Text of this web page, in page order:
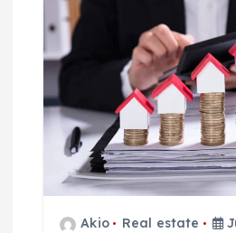
a
v
a
Akio Real estate